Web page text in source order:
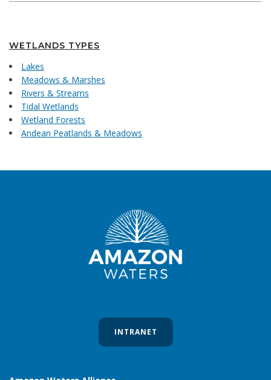
WETLANDS TYPES
Lakes
Meadows & Marshes
Rivers & Streams
Tidal Wetlands
Wetland Forests
Andean Peatlands & Meadows
INTRANET